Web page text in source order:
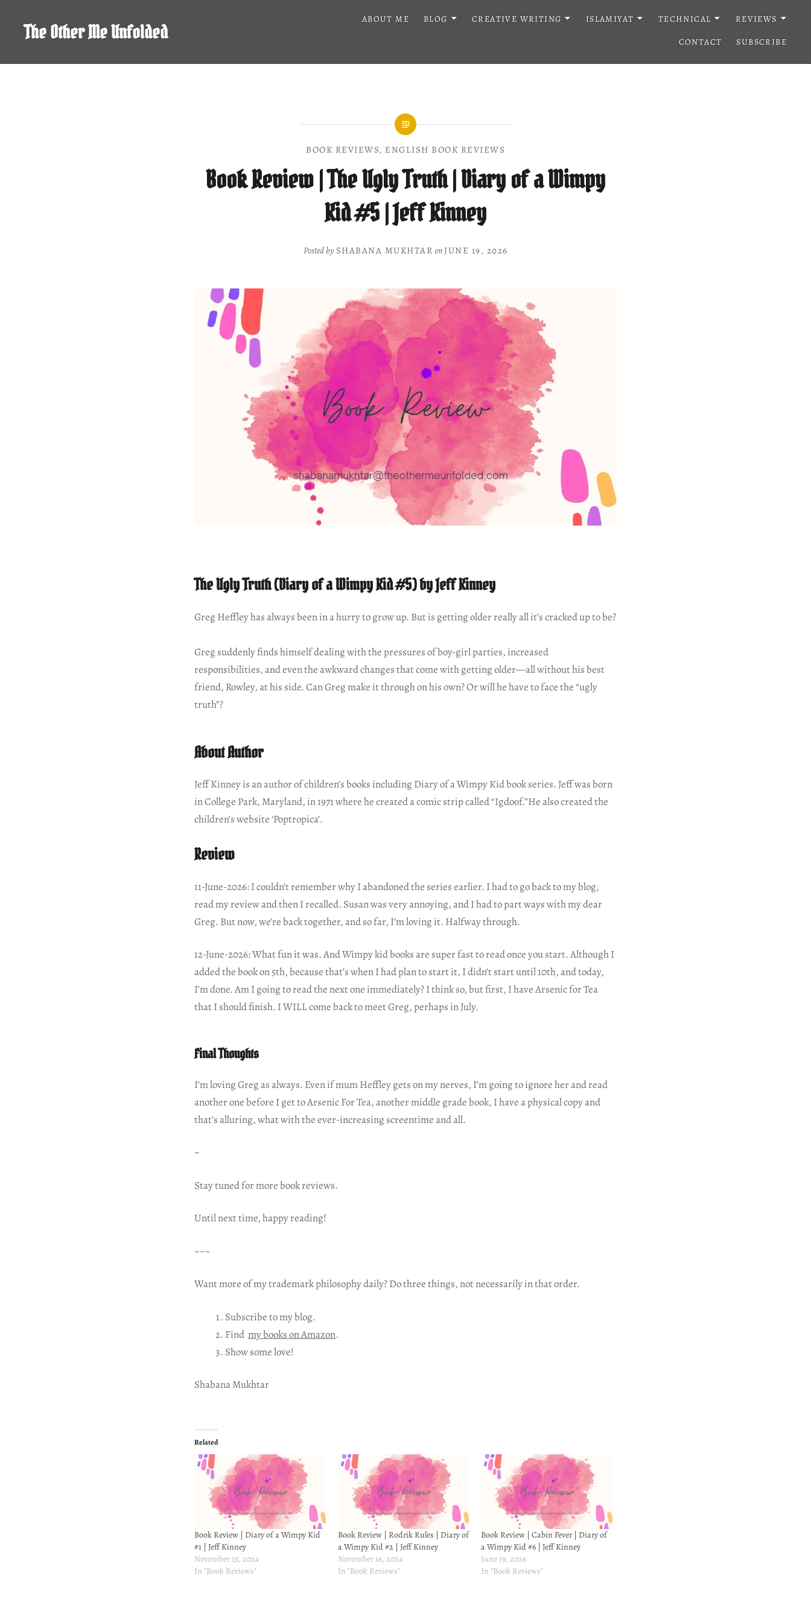
contentThe Other Me Unfolded
ABOUT ME BLOG CREATIVE WRITING ISLAMIYAT TECHNICAL
REVIEWS
CONTACT
SUBSCRIBE
BOOK REVIEWS, ENGLISH BOOK REVIEWS
Book Review | The Ugly Truth | Diary of a Wimpy
Kid #5 | Jeff Kinney
Posted by SHABANA MUKHTAR on JUNE 19, 2026
The Ugly Truth (Diary of a Wimpy Kid #5) by Jeff Kinney
Greg Heffley has always been in a hurry to grow up. But is getting older really all it’s cracked up to be?
Greg suddenly finds himself dealing with the pressures of boy-girl parties, increased
responsibilities, and even the awkward changes that come with getting older—all without his best
friend, Rowley, at his side. Can Greg make it through on his own? Or will he have to face the “ugly
truth”?
About Author
Jeff Kinney is an author of children’s books including Diary of a Wimpy Kid book series. Jeff was born
in College Park, Maryland, in 1971 where he created a comic strip called “Igdoof.”He also created the
children’s website ‘Poptropica’.
Review
11-June-2026: I couldn’t remember why I abandoned the series earlier. I had to go back to my blog,
read my review and then I recalled. Susan was very annoying, and I had to part ways with my dear
Greg. But now, we’re back together, and so far, I’m loving it. Halfway through.
12-June-2026: What fun it was. And Wimpy kid books are super fast to read once you start. Although I
added the book on 5th, because that’s when I had plan to start it, I didn’t start until 10th, and today,
I’m done. Am I going to read the next one immediately? I think so, but first, I have Arsenic for Tea
that I should finish. I WILL come back to meet Greg, perhaps in July.
Final Thoughts
I’m loving Greg as always. Even if mum Heffley gets on my nerves, I’m going to ignore her and read
another one before I get to Arsenic For Tea, another middle grade book, I have a physical copy and
that’s alluring, what with the ever-increasing screentime and all.
~
Stay tuned for more book reviews.
Until next time, happy reading!
~~~
Want more of my trademark philosophy daily? Do three things, not necessarily in that order.
Subscribe to my blog.
Find my books on Amazon.
Show some love!
Shabana Mukhtar
Related
Book Review | Diary of a Wimpy Kid
#1 | Jeff Kinney
November 15, 2024
In "Book Reviews"
Book Review | Rodrik Rules | Diary of
a Wimpy Kid #2 | Jeff Kinney
November 16, 2024
In "Book Reviews"
Book Review | Cabin Fever | Diary of
a Wimpy Kid #6 | Jeff Kinney
June 19, 2026
In "Book Reviews"